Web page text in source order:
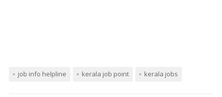
job info helpline kerala job point kerala jobs